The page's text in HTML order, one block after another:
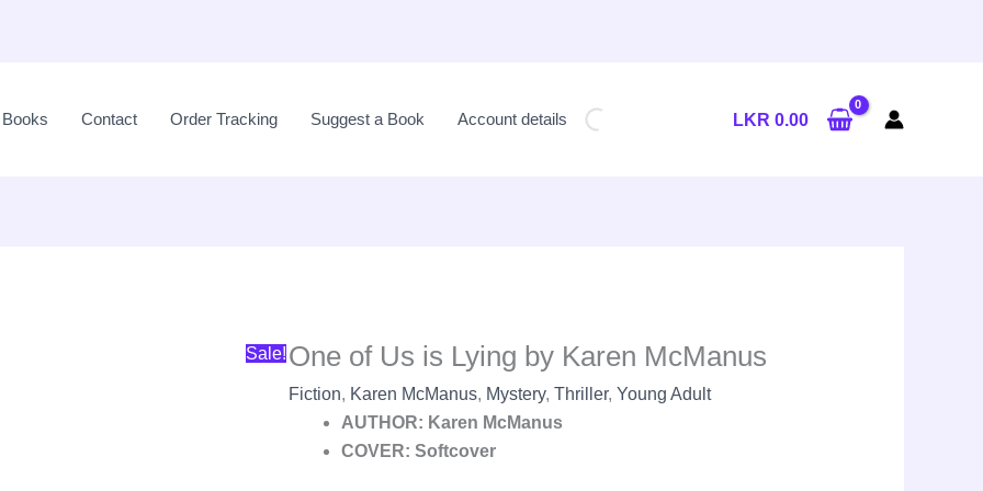
Contact Order Tracking Suggest a Book Account details LKR 0.00
Sale! One of Us is Lying by Karen McManus
Fiction, Karen McManus, Mystery,Thriller,Young Adult
AUTHOR: Karen McManus
COVER: Softcover